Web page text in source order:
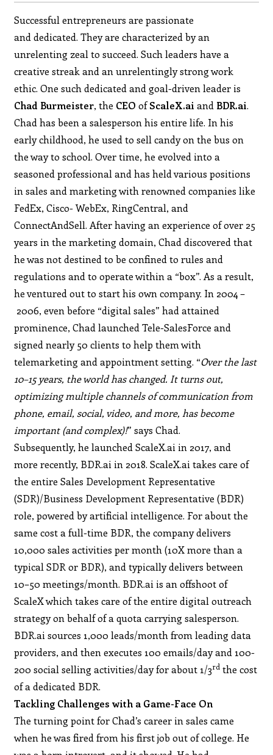
Successful entrepreneurs are passionate
and dedicated. They are characterized by an
unrelenting zeal to succeed. Such leaders have a
creative streak and an unrelentingly strong work
ethic. One such dedicated and goal-driven leader is
Chad Burmeister, the CEO ofScaleX.ai and BDR.ai.
Chad has been a salesperson his entire life. In his
early childhood, he used to sell candy on the bus on
the way to school. Over time, he evolved into a
seasoned professional and has held various positions
in sales and marketing with renowned companies like
FedEx, Cisco- WebEx, RingCentral, and
ConnectAndSell. After having an experience of over 25
years in the marketing domain, Chad discovered that
he was not destined to be confined to rules and
regulations and to operate within a “box”. As a result,
he ventured out to start his own company. In 2004 –
2006, even before “digital sales” had attained
prominence, Chad launched Tele-SalesForce and
signed nearly 50 clients to help them with
telemarketing and appointment setting. “Over the last
10–15 years, the world has changed. It turns out,
optimizing multiple channels of communication from
phone, email, social, video, and more, has become
important (and complex)!” says Chad.
Subsequently, he launched ScaleX.ai in 2017, and
more recently, BDR.ai in 2018. ScaleX.ai takes care of
the entire Sales Development Representative
(SDR)/Business Development Representative (BDR)
role, powered by artificial intelligence. For about the
same cost a full-time BDR, the company delivers
10,000 sales activities per month (10X more than a
typical SDR or BDR), and typically delivers between
10–50 meetings/month. BDR.ai is an offshoot of
ScaleX which takes care of the entire digital outreach
strategy on behalf of a quota carrying salesperson.
BDR.ai sources 1,000 leads/month from leading data
providers, and then executes 100 emails/day and 100-
200 social selling activities/day for about 1/3rd the cost
of a dedicated BDR.
Tackling Challenges with a Game-Face On
The turning point for Chad’s career in sales came
when he was fired from his first job out of college. He